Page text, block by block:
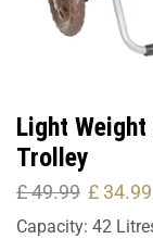
Light Weight
Trolley
£49.99 £ 34.99
Capacity: 42